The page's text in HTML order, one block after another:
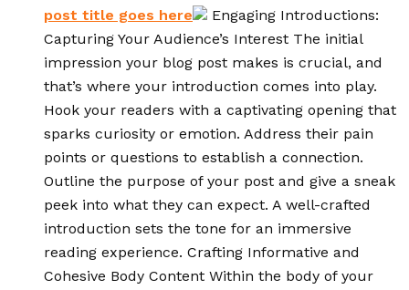
post title goes here
Engaging Introductions:
Capturing Your Audience’s Interest The initial
impression your blog post makes is crucial, and
that’s where your introduction comes into play.
Hook your readers with a captivating opening that
sparks curiosity or emotion. Address their pain
points or questions to establish a connection.
Outline the purpose of your post and give a sneak
peek into what they can expect. A well-crafted
introduction sets the tone for an immersive
reading experience. Crafting Informative and
Cohesive Body Content Within the body of your